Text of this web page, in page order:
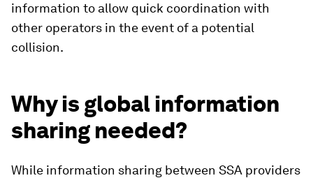
information to allow quick coordination with
other operators in the event of a potential
collision.
Why is global information
sharing needed?
While information sharing between SSA providers